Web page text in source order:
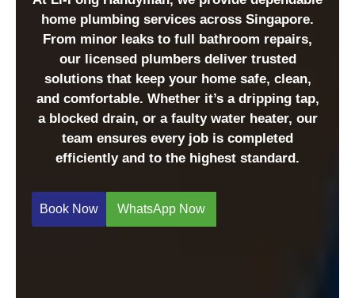
home plumbing services across Singapore.
From minor leaks to full bathroom repairs,
our licensed plumbers deliver trusted
solutions that keep your home safe, clean,
and comfortable. Whether it’s a dripping tap,
a blocked drain, or a faulty water heater, our
team ensures every job is completed
efficiently and to the highest standard.
Book Now WhatsApp Now